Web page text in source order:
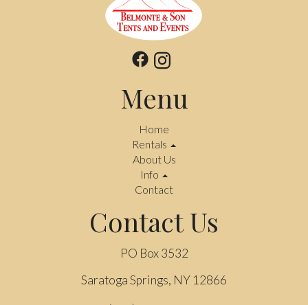
Menu
Home
Rentals
About Us
Info
Contact
Contact Us
PO Box 3532
Saratoga Springs, NY 12866